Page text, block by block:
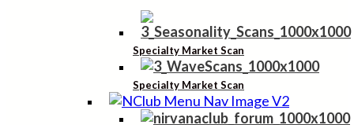
Specialty Market Scan
Specialty Market Scan